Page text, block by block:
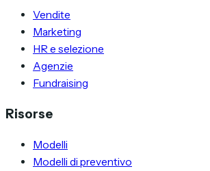
Vendite
Marketing
HR e selezione
Agenzie
Fundraising
Risorse
Modelli
Modelli di preventivo